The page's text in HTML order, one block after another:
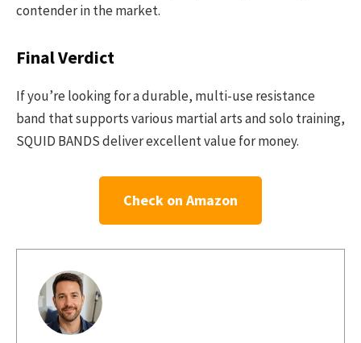
contender in the market.
Final Verdict
If you’re looking for a durable, multi-use resistance
band that supports various martial arts and solo training,
SQUID BANDS deliver excellent value for money.
Check on Amazon